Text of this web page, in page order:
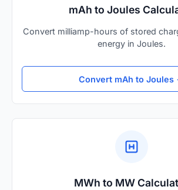
mAh to Joules
Convert milliamp-hours of stored
energy in Joules.
Convert mAh to Joules
MWh to MW